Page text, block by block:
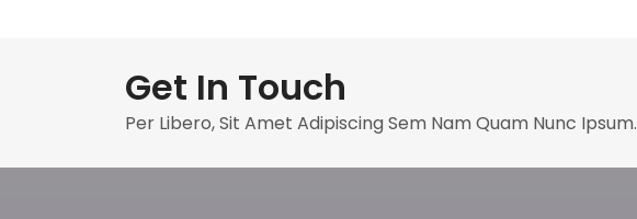
Get In Touch
Per Libero, Sit Amet Adipiscing Sem Nam Quam Nunc Ipsum.